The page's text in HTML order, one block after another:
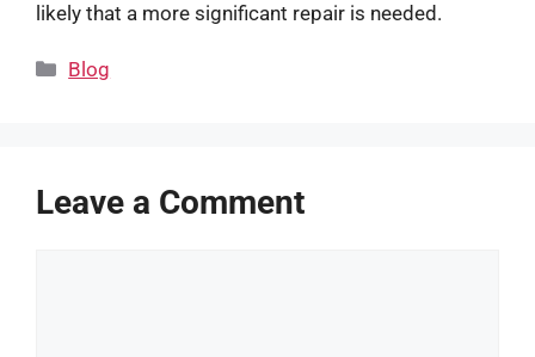
likely that a more significant repair is needed.
Categories
Blog
Leave a Comment